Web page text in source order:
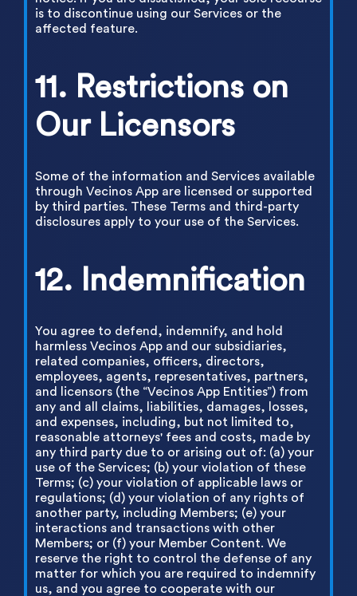
is to discontinue using our Services or the
affected feature.
11. Restrictions on
Our Licensors
Some of the information and Services available
through Vecinos App are licensed or supported
by third parties. These Terms and third-party
disclosures apply to your use of the Services.
12. Indemnification
You agree to defend, indemnify, and hold
harmless Vecinos App and our subsidiaries,
related companies, officers, directors,
employees, agents, representatives, partners,
and licensors (the “Vecinos App Entities”) from
any and all claims, liabilities, damages, losses,
and expenses, including, but not limited to,
reasonable attorneys' fees and costs, made by
any third party due to or arising out of: (a) your
use of the Services; (b) your violation of these
Terms; (c) your violation of applicable laws or
regulations; (d) your violation of any rights of
another party, including Members; (e) your
interactions and transactions with other
Members; or (f) your Member Content. We
reserve the right to control the defense of any
matter for which you are required to indemnify
us, and you agree to cooperate with our